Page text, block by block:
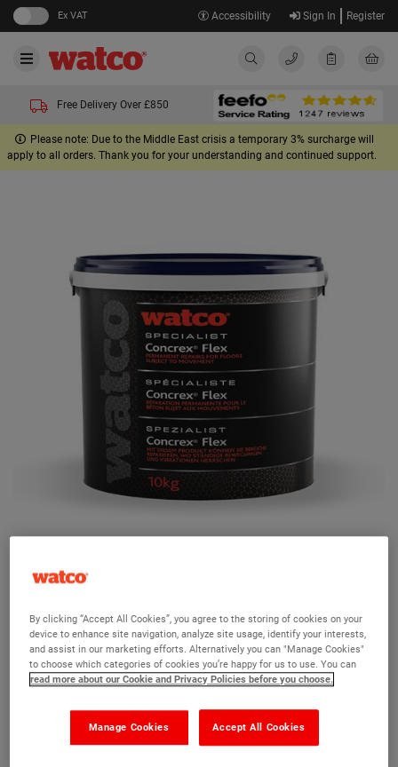
Ex VAT Accessibility Sign In Register
Free Delivery Over £850
Please note: Due to the Middle East crisis a temporary 3% surcharge will
apply to all orders. Thank you for your understanding and continued support.
Ask a question?
The Watco team are here to help you and we hope our
product information and FAQs will help answer most of
your questions. But, if you can’t find the information you
need, please ask us a question below.
By clicking “Accept All Cookies”, you agree to the storing of cookies on your
device to enhance site navigation, analyze site usage, identify your interests,
and assist in our marketing efforts. Alternatively you can "Manage Cookies"
to choose which categories of cookies you’re happy for us to use. You can
read more about our Cookie and Privacy Policies before you choose.
Accept All Cookies
Manage Cookies